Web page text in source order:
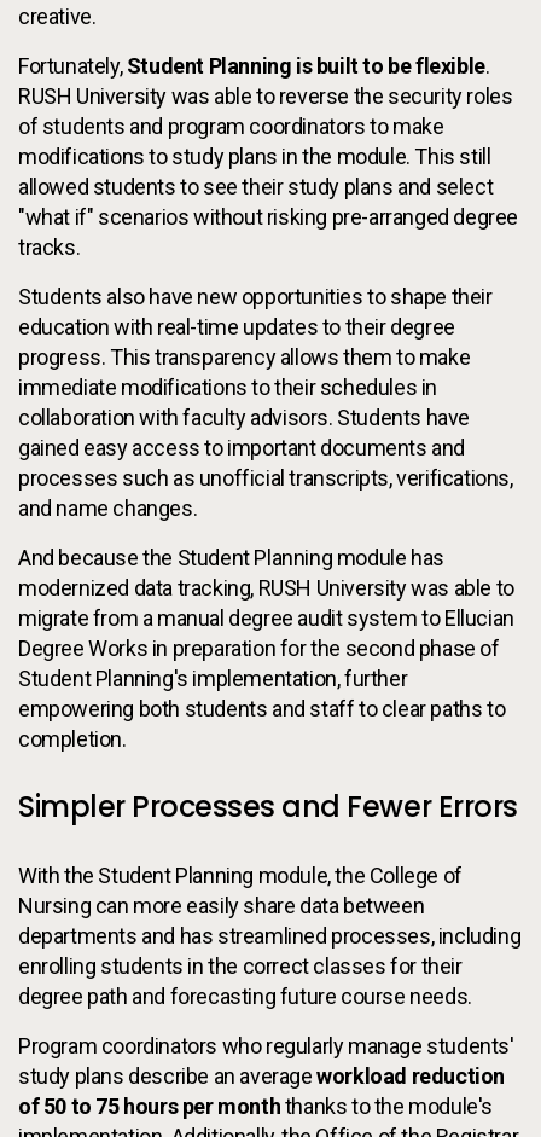
creative.
Fortunately,Student Planning is built to be flexible.
RUSH University was able to reverse the security roles
of students and program coordinators to make
modifications to study plans in the module. This still
allowed students to see their study plans and select
"what if" scenarios without risking pre-arranged degree
tracks.
Students also have new opportunities to shape their
education with real-time updates to their degree
progress. This transparency allows them to make
immediate modifications to their schedules in
collaboration with faculty advisors. Students have
gained easy access to important documents and
processes such as unofficial transcripts, verifications,
and name changes.
And because the Student Planning module has
modernized data tracking, RUSH University was able to
migrate from a manual degree audit system to Ellucian
Degree Works in preparation for the second phase of
Student Planning's implementation, further
empowering both students and staff to clear paths to
completion.
Simpler Processes and Fewer Errors
With the Student Planning module, the College of
Nursing can more easily share data between
departments and has streamlined processes, including
enrolling students in the correct classes for their
degree path and forecasting future course needs.
Program coordinators who regularly manage students'
study plans describe an averageworkload reduction
of 50 to 75 hours per monththanks to the module's